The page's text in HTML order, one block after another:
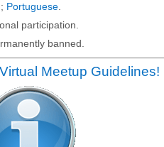
; Portuguese
participation.
banned.
Meetup Guidelines!